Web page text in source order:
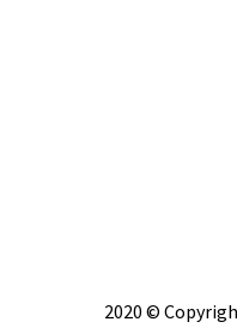
2020 ©